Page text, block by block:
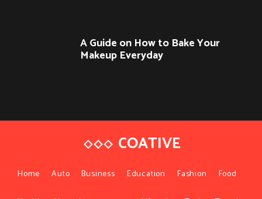
A Guide on How to Bake Your
Makeup Everyday
COATIVE
Home Auto Business Education Fashion Food